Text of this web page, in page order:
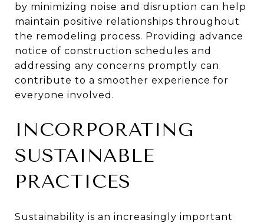
by minimizing noise and disruption can help
maintain positive relationships throughout
the remodeling process. Providing advance
notice of construction schedules and
addressing any concerns promptly can
contribute to a smoother experience for
everyone involved.
INCORPORATING
SUSTAINABLE
PRACTICES
Sustainability is an increasingly important